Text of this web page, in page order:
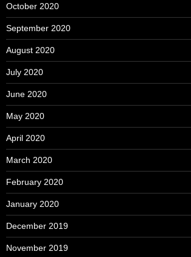
October 2020
September 2020
August 2020
July 2020
June 2020
May 2020
April 2020
March 2020
February 2020
January 2020
December 2019
November 2019